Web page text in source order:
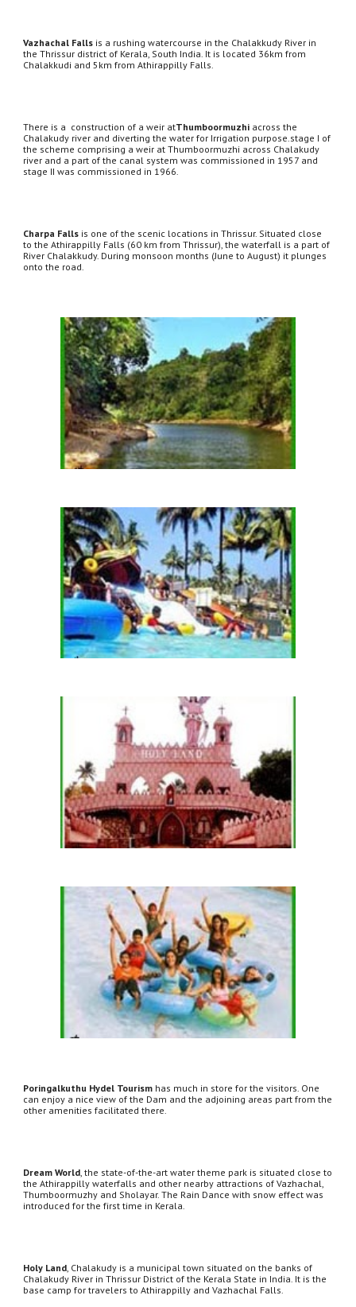
Vazhachal Falls is a rushing watercourse in the Chalakkudy River in
the Thrissur district of Kerala, South India. It is located 36km from
Chalakkudi and 5km from Athirappilly Falls.
There is a  construction of a weir atThumboormuzhi across the
Chalakudy river and diverting the water for Irrigation purpose.stage I of
the scheme comprising a weir at Thumboormuzhi across Chalakudy
river and a part of the canal system was commissioned in 1957 and
stage II was commissioned in 1966.
Charpa Falls is one of the scenic locations in Thrissur. Situated close
to the Athirappilly Falls (60 km from Thrissur), the waterfall is a part of
River Chalakkudy. During monsoon months (June to August) it plunges
onto the road.
Poringalkuthu Hydel Tourism has much in store for the visitors. One
can enjoy a nice view of the Dam and the adjoining areas part from the
other amenities facilitated there.
Dream World, the state-of-the-art water theme park is situated close to
the Athirappilly waterfalls and other nearby attractions of Vazhachal,
Thumboormuzhy and Sholayar. The Rain Dance with snow effect was
introduced for the first time in Kerala.
Holy Land, Chalakudy is a municipal town situated on the banks of
Chalakudy River in Thrissur District of the Kerala State in India. It is the
base camp for travelers to Athirappilly and Vazhachal Falls.